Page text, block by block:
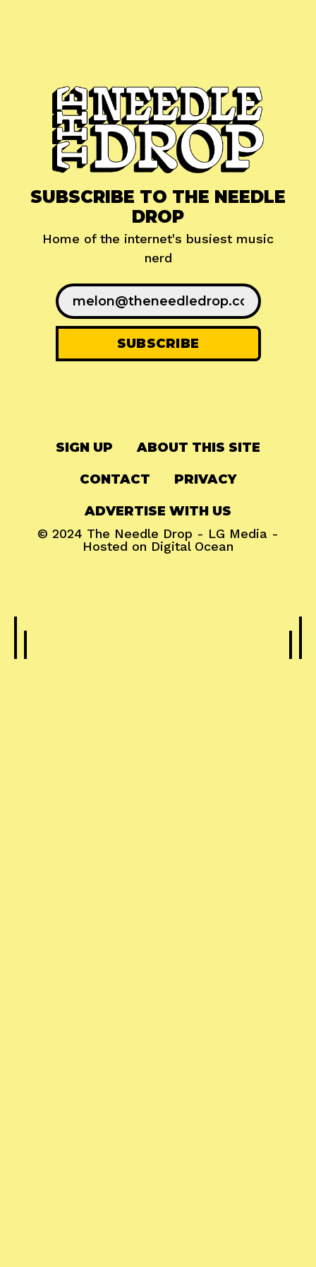
SUBSCRIBE TO THE NEEDLE
DROP
Home of the internet's busiest music
nerd
SIGN UP ABOUT THIS SITE
CONTACT PRIVACY
ADVERTISE WITH US
© 2024 The Needle Drop - LG Media -
Hosted on Digital Ocean